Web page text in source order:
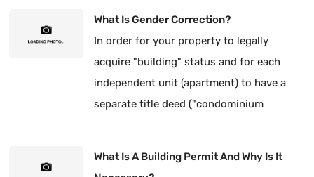
What Is Gender Correction?
In order for your property to legally
acquire "building" status and for each
independent unit (apartment) to have a
separate title deed ("condominium
What Is A Building Permit And Why Is It